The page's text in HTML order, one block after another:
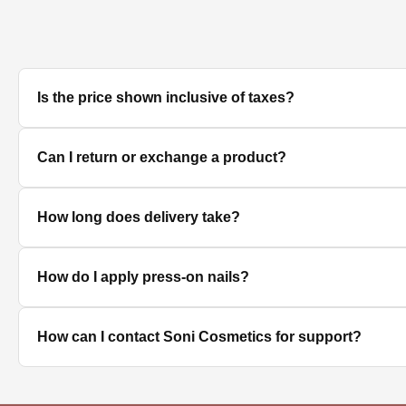
Is the price shown inclusive of taxes?
Yes, all prices displayed on the product pages are MRP
Can I return or exchange a product?
We accept returns/exchanges on eligible products.
unused, unopened, and in original packaging. Please
How long does delivery take?
Delivery timelines depend on your location. Standard
How do I apply press-on nails?
Clean and dry your nails, push back cuticles, select
How can I contact Soni Cosmetics for support?